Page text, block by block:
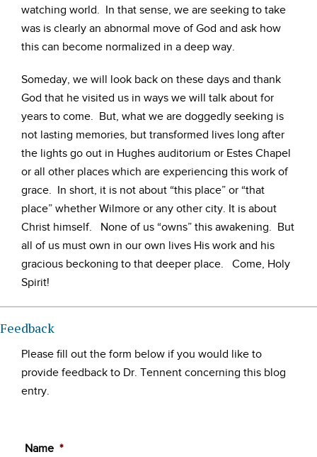
watching world. In that sense, we are seeking to take
was is clearly an abnormal move of God and ask how
this can become normalized in a deep way.
Someday, we will look back on these days and thank
God that he visited us in ways we will talk about for
years to come. But, what we are doggedly seeking is
not lasting memories, but transformed lives long after
the lights go out in Hughes auditorium or Estes Chapel
or all other places which are experiencing this work of
grace. In short, it is not about “this place” or “that
place” whether Wilmore or any other city. It is about
Christ himself. None of us “owns” this awakening. But
all of us must own in our own lives His work and his
gracious beckoning to that deeper place. Come, Holy
Spirit!
Feedback
Please fill out the form below if you would like to
provide feedback to Dr. Tennent concerning this blog
entry.
Name *